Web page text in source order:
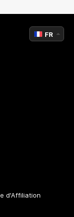
d'Affiliation
FR